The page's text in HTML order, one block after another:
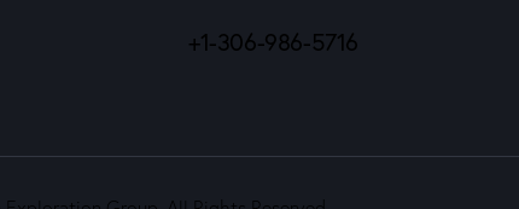
+1-306-986-5716